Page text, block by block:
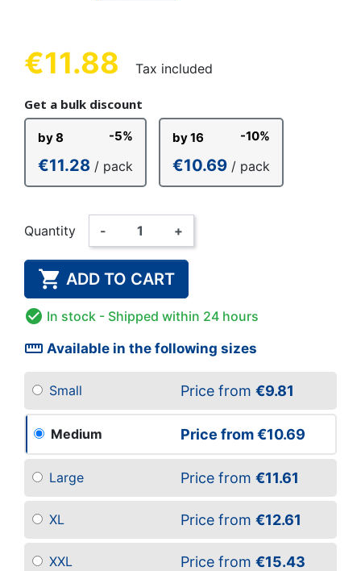
€11.88 Tax included
Get a bulk discount
by 8 -5%
€11.28 / pack
by 16 -10%
€10.69 / pack
Quantity - +
 ADD TO CART
 In stock - Shipped within 24 hours
straighten Available in the following sizes
Small Price from €9.81
Medium Price from€10.69
Large Price from €11.61
XL Price from €12.61
XXL Price from €15.43